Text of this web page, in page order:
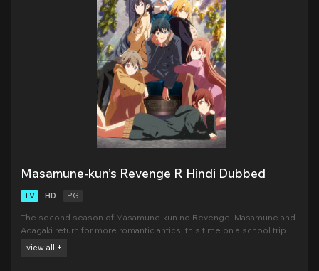
Masamune-kun’s Revenge R Hindi Dubbed
TV HD PG
The second season of Masamune-kun no Revenge. Masamune and
Adagaki return for more romantic antics, this time on a school trip to
France!(Source: Crunchyroll)
view all +